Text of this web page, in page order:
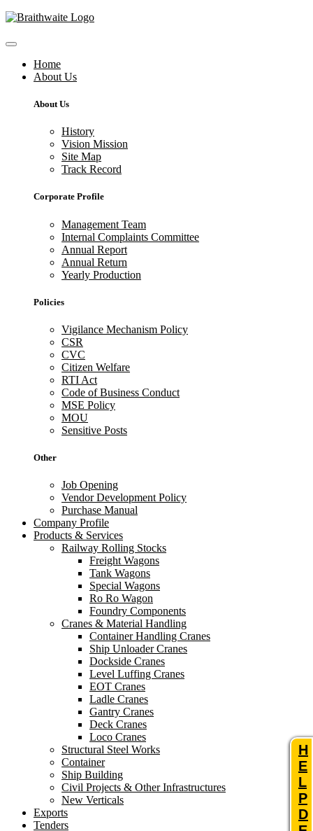
H
E
L
P
D
Home
About Us
About Us
History
Vision Mission
Site Map
Track Record
Corporate Profile
Management Team
Internal Complaints Committee
Annual Report
Annual Return
Yearly Production
Policies
Vigilance Mechanism Policy
CSR
CVC
Citizen Welfare
RTI Act
Code of Business Conduct
MSE Policy
MOU
Sensitive Posts
Other
Job Opening
Vendor Development Policy
Purchase Manual
Company Profile
Products & Services
Railway Rolling Stocks
Freight Wagons
Tank Wagons
Special Wagons
Ro Ro Wagon
Foundry Components
Cranes & Material Handling
Container Handling Cranes
Ship Unloader Cranes
Dockside Cranes
Level Luffing Cranes
EOT Cranes
Ladle Cranes
Gantry Cranes
Deck Cranes
Loco Cranes
Structural Steel Works
Container
Ship Building
Civil Projects & Other Infrastructures
New Verticals
Exports
Tenders